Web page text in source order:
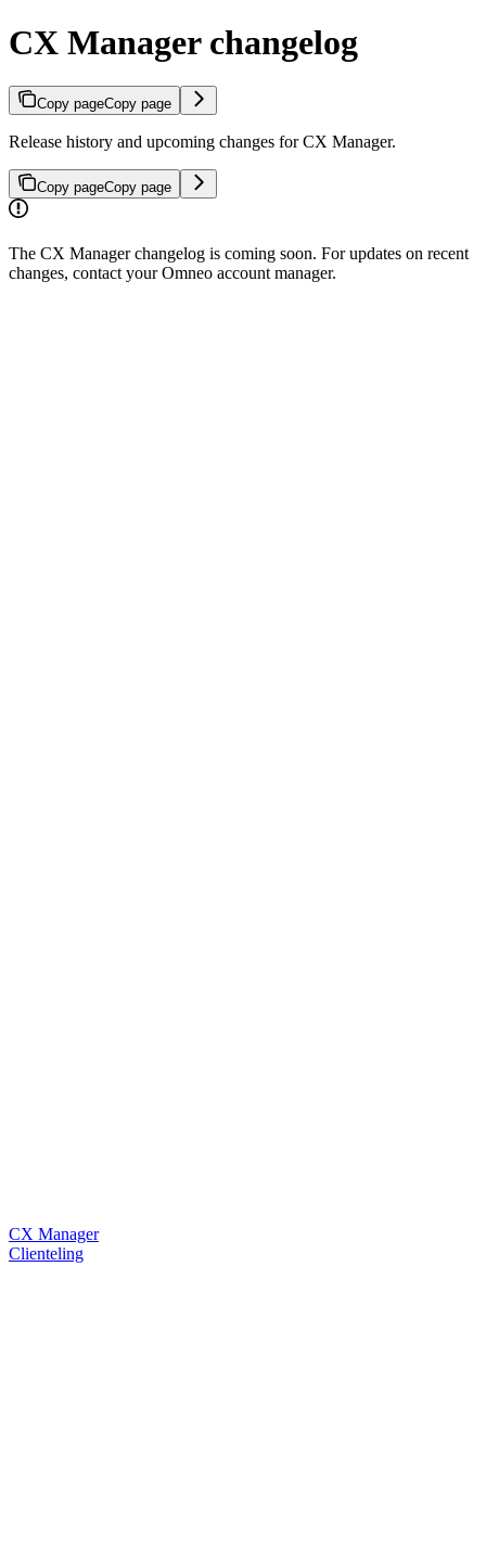
CX Manager changelog
Copy pageCopy page
Release history and upcoming changes for CX Manager.
Copy pageCopy page
The CX Manager changelog is coming soon. For updates on recent
changes, contact your Omneo account manager.
CX Manager
Clienteling